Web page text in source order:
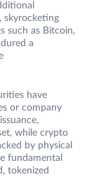
skyrocketing
such as Bitcoin,
a
have
or company
while crypto
by physical
fundamental
tokenized